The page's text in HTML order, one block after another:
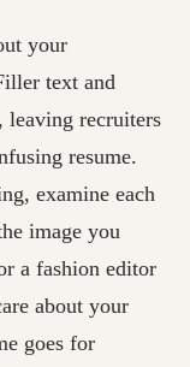
your
text and
leaving recruiters
resume.
examine each
image you
a fashion editor
about your
goes for